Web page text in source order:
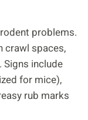
problems.
crawl spaces,
include
for mice),
rub marks